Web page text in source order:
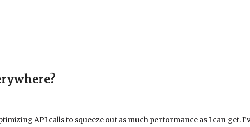
API calls to squeeze out as much performance as I can get.